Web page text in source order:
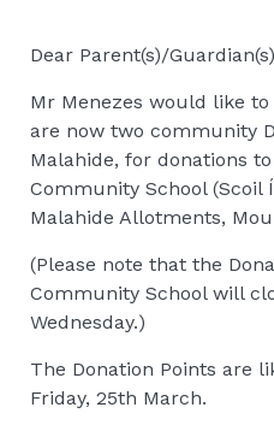
Dear Parent(s)/
Mr Menezes would like
are now two community
Malahide, for donations
Community School (Scoil
Malahide Allotments,
(Please note that the
Community School will
Wednesday.)
The Donation Points are
Friday, 25th March.